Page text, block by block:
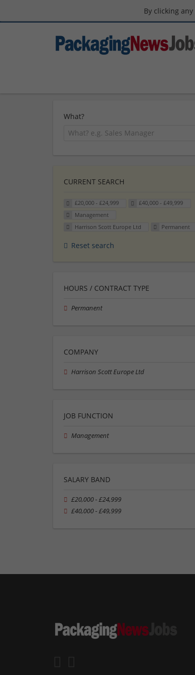
By clicking
What?
CURRENT SEARCH
£20,000 - £24,999
£40,000 - £49,999
Management
Harrison Scott Europe Ltd
Permanent
Reset search
HOURS / CONTRACT TYPE
Permanent
COMPANY
Harrison Scott Europe Ltd
JOB FUNCTION
Management
SALARY BAND
£20,000 - £24,999
£40,000 - £49,999